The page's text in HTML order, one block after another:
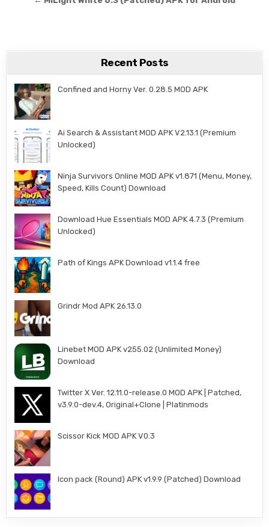
Recent Posts
Confined and Horny Ver. 0.28.5 MOD APK
Ai Search & Assistant MOD APK V2.13.1 (Premium
Unlocked)
Ninja Survivors Online MOD APK v1.871 (Menu, Money,
Speed, Kills Count) Download
Download Hue Essentials MOD APK 4.7.3 (Premium
Unlocked)
Path of Kings APK Download v1.1.4 free
Grindr Mod APK 26.13.0
Linebet MOD APK v255.02 (Unlimited Money)
Download
Twitter X Ver. 12.11.0-release.0 MOD APK | Patched,
v3.9.0-dev.4, Original+Clone | Platinmods
Scissor Kick MOD APK V0.3
Icon pack (Round) APK v1.9.9 (Patched) Download